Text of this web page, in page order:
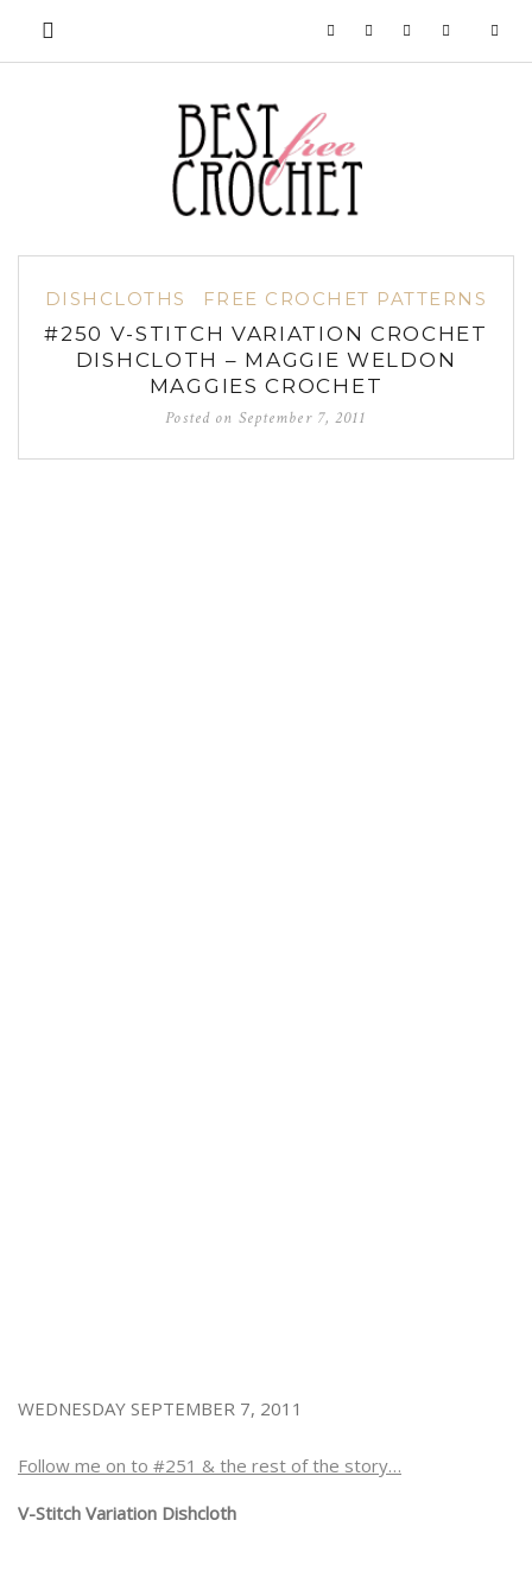
DISHCLOTHS FREE CROCHET PATTERNS
#250 V-STITCH VARIATION CROCHET
DISHCLOTH – MAGGIE WELDON
MAGGIES CROCHET
Posted on September 7, 2011
WEDNESDAY SEPTEMBER 7, 2011
Follow me on to #251 & the rest of the story…
V-Stitch Variation Dishcloth